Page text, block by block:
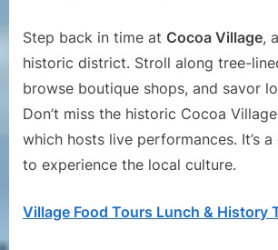
Step back in time at Cocoa Village,
historic district. Stroll along tree-
browse boutique shops, and savor
Don’t miss the historic Cocoa
which hosts live performances. It’s
to experience the local culture.
Village Food Tours Lunch & History